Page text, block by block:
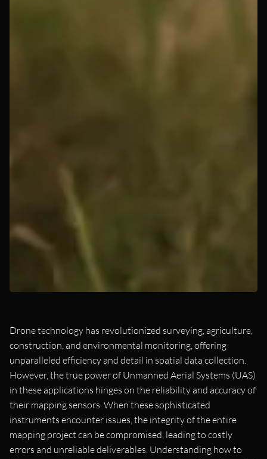
Drone technology has revolutionized surveying, agriculture,
construction, and environmental monitoring, offering
unparalleled efficiency and detail in spatial data collection.
However, the true power of Unmanned Aerial Systems (UAS)
in these applications hinges on the reliability and accuracy of
their mapping sensors. When these sophisticated
instruments encounter issues, the integrity of the entire
mapping project can be compromised, leading to costly
errors and unreliable deliverables. Understanding how to